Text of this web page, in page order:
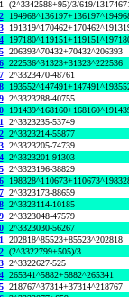
(2^3342588+95)/3/619/
206393^70432+70432^206393
222536^31323+31323^222536
2^3323470-48761
2^3323288-40755
2^3323235-53749
2^3323214-55877
2^3323205-74739
2^3323201-91303
2^3323196-38829
2^3323173-88659
2^3323114-10185
2^3323048-47579
2^3323030-56267
202818^85523+85523^202818
(2^3322799+505)/3
2^3322627-525
265341^5882+5882^265341
218767^37314+37314^218767